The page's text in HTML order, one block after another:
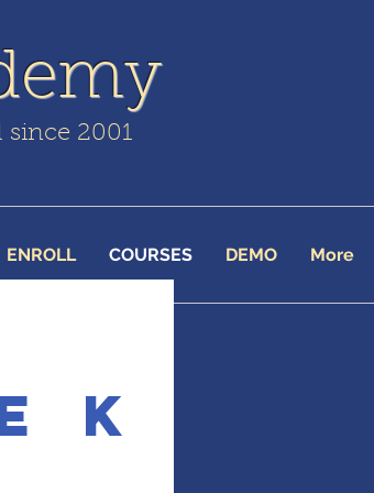
since 2001
ENROLL COURSES DEMO More
K